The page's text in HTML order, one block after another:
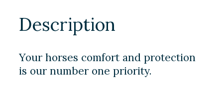
Description
Your horses comfort and protection
is our number one priority.